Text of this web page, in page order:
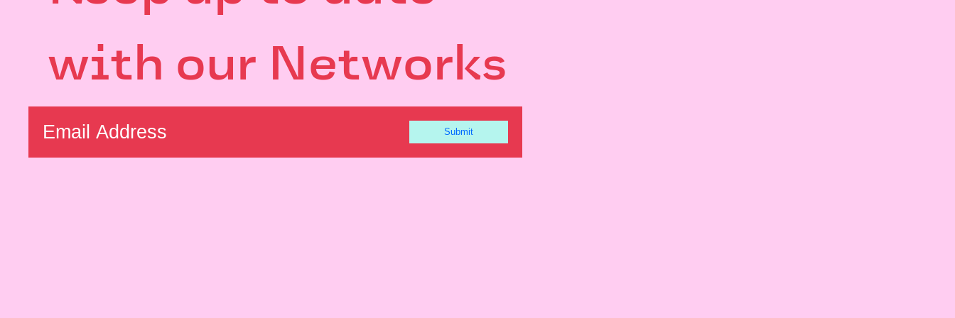
with our Networks